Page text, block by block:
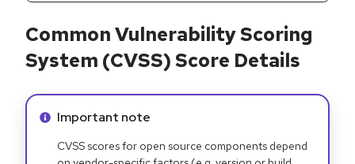
Common Vulnerability Scoring
System (CVSS) Score Details
Info alert:
Important note
CVSS scores for open source components depend